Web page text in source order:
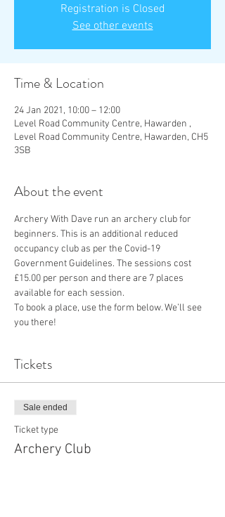
Registration is Closed
See other events
Time & Location
24 Jan 2021, 10:00 – 12:00
Level Road Community Centre, Hawarden ,
Level Road Community Centre, Hawarden, CH5
3SB
About the event
Archery With Dave run an archery club for
beginners. This is an additional reduced
occupancy club as per the Covid-19
Government Guidelines. The sessions cost
£15.00 per person and there are 7 places
available for each session.
To book a place, use the form below. We’ll see
you there!
Tickets
Sale ended
Ticket type
Archery Club